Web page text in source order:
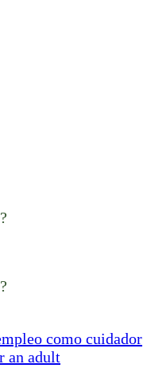
como cuidador
an adult